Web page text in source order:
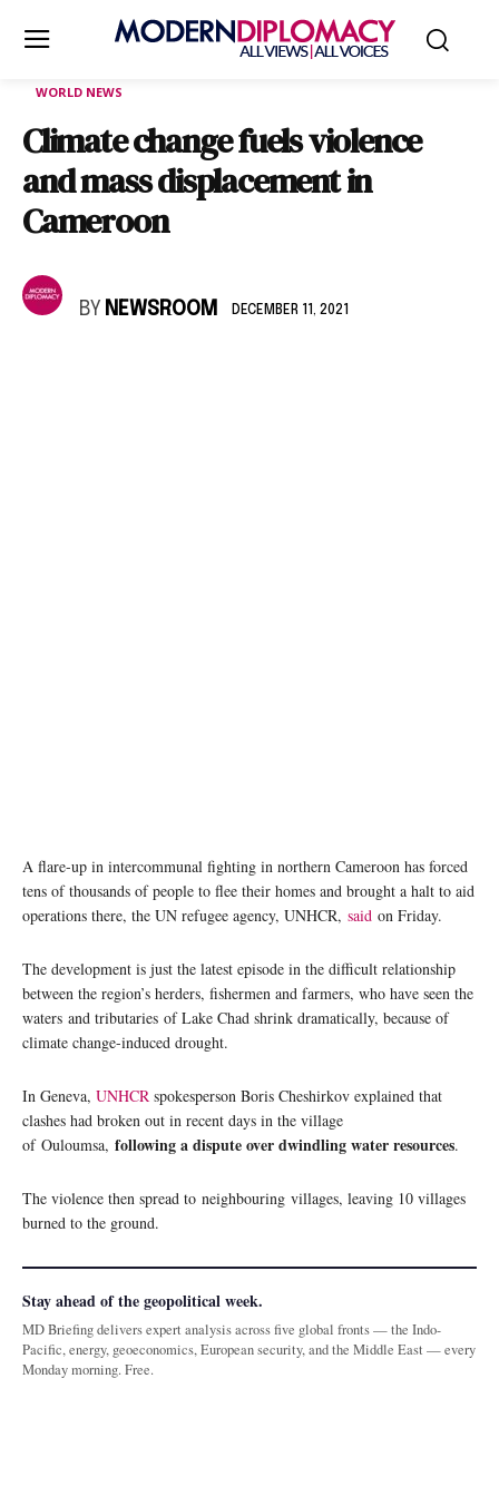
WORLD NEWS
Climate change fuels violence
and mass displacement in
Cameroon
BY NEWSROOM DECEMBER 11, 2021
A flare-up in intercommunal fighting in northern Cameroon has forced
tens of thousands of people to flee their homes and brought a halt to aid
operations there, the UN refugee agency, UNHCR, said on Friday.
The development is just the latest episode in the difficult relationship
between the region’s herders, fishermen and farmers, who have seen the
waters and tributaries of Lake Chad shrink dramatically, because of
climate change-induced drought.
In Geneva, UNHCR spokesperson Boris Cheshirkov explained that
clashes had broken out in recent days in the village
of Ouloumsa, following a dispute over dwindling water resources.
The violence then spread to neighbouring villages, leaving 10 villages
burned to the ground.
Stay ahead of the geopolitical week.
MD Briefing delivers expert analysis across five global fronts — the Indo-
Pacific, energy, geoeconomics, European security, and the Middle East — every
Monday morning. Free.